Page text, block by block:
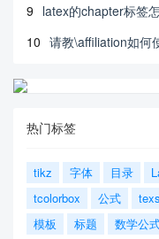
9 latex的chapter标签
10 请教\affiliation如何
热门标签
tikz 字体 目录
tcolorbox
公式
模板
标题 数学公